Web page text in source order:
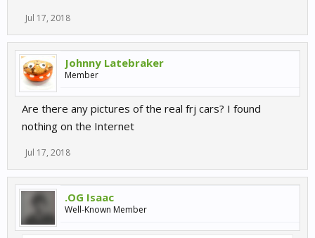
Jul 17, 2018
Johnny Latebraker
Member
Are there any pictures of the real frj cars? I found
nothing on the Internet
Jul 17, 2018
.OG Isaac
Well-Known Member